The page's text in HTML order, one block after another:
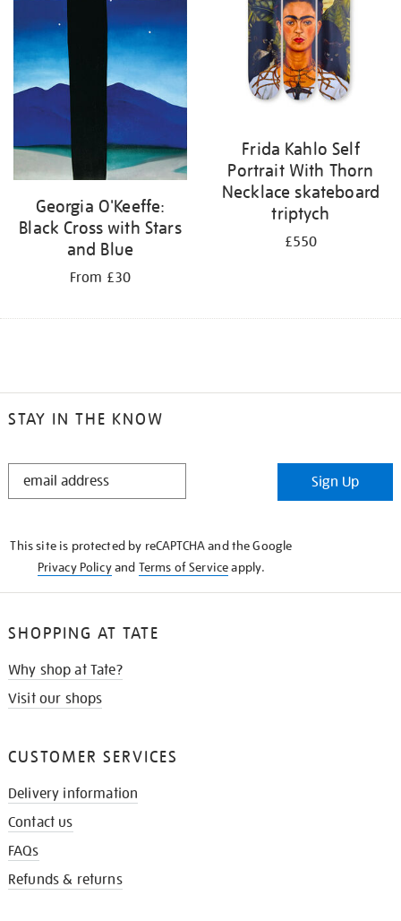
Georgia O'Keeffe:
Black Cross with Stars
and Blue
From £30
Frida Kahlo Self
Portrait With Thorn
Necklace skateboard
triptych
£550
STAY IN THE KNOW
STAY
Sign Up
This site is protected by reCAPTCHA and the Google
Privacy Policyand Terms of Serviceapply.
SHOPPING AT TATE
Why shop at Tate?
Visit our shops
CUSTOMER SERVICES
Delivery information
Contact us
FAQs
Refunds & returns